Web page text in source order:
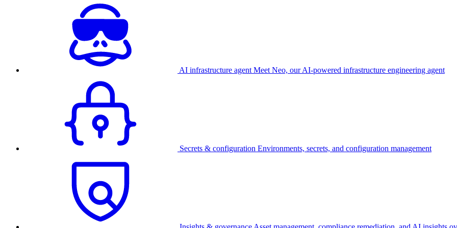
AI infrastructure agent Meet Neo, our AI-powered infrastructure engineering agent
Secrets & configuration Environments, secrets, and configuration management